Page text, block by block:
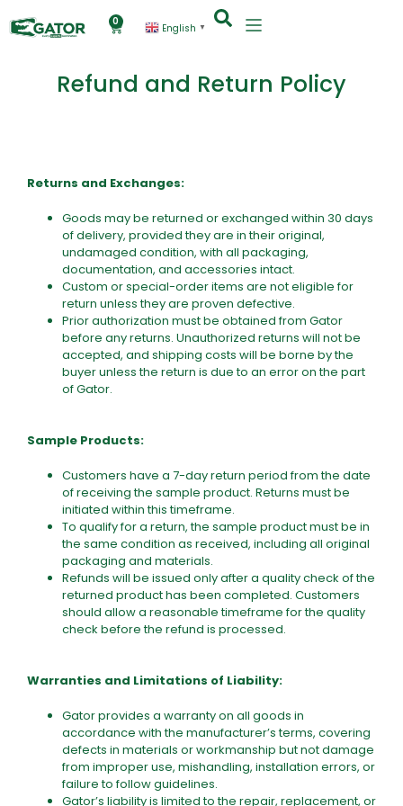
0
English ▼
Refund and Return Policy
Returns and Exchanges:
Goods may be returned or exchanged within 30 days
of delivery, provided they are in their original,
undamaged condition, with all packaging,
documentation, and accessories intact.
Custom or special-order items are not eligible for
return unless they are proven defective.
Prior authorization must be obtained from Gator
before any returns. Unauthorized returns will not be
accepted, and shipping costs will be borne by the
buyer unless the return is due to an error on the part
of Gator.
Sample Products:
Customers have a 7-day return period from the date
of receiving the sample product. Returns must be
initiated within this timeframe.
To qualify for a return, the sample product must be in
the same condition as received, including all original
packaging and materials.
Refunds will be issued only after a quality check of the
returned product has been completed. Customers
should allow a reasonable timeframe for the quality
check before the refund is processed.
Warranties and Limitations of Liability:
Gator provides a warranty on all goods in
accordance with the manufacturer’s terms, covering
defects in materials or workmanship but not damage
from improper use, mishandling, installation errors, or
failure to follow guidelines.
Gator’s liability is limited to the repair, replacement, or